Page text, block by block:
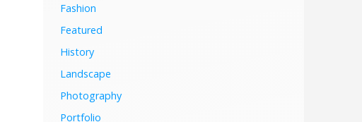
Fashion
Featured
History
Landscape
Photography
Portfolio